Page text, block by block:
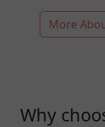
More
Why